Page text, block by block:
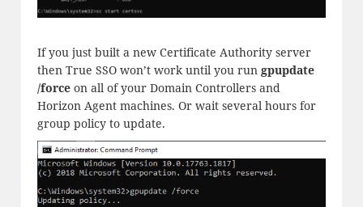
If you just built a new Certificate Authority server
then True SSO won’t work until you run gpupdate
/forceon all of your Domain Controllers and
Horizon Agent machines. Or wait several hours for
group policy to update.